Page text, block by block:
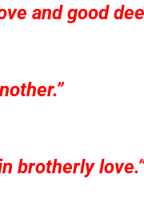
and good
brotherly